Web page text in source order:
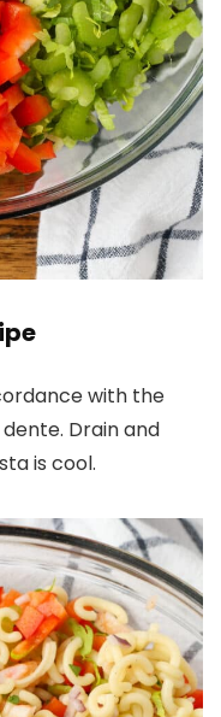
with the
Drain and
is cool.